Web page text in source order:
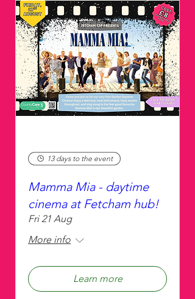
13 days to the event
Mamma Mia - daytime
cinema at Fetcham hub!
Fri 21 Aug
More info
Learn more